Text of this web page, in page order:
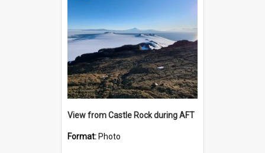
View from Castle Rock during AFT
Format: Photo